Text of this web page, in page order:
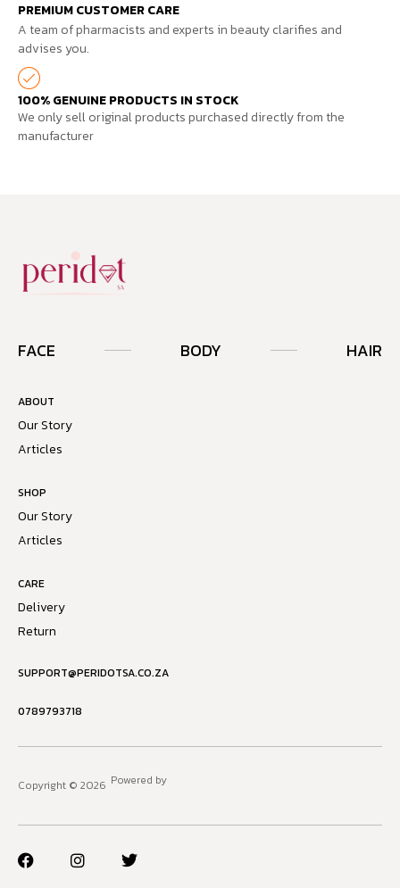
PREMIUM CUSTOMER CARE
A team of pharmacists and experts in beauty clarifies and
advises you.
100% GENUINE PRODUCTS IN STOCK
We only sell original products purchased directly from the
manufacturer
FACE BODY HAIR
ABOUT
Our Story
Articles
SHOP
Our Story
Articles
CARE
Delivery
Return
SUPPORT@PERIDOTSA.CO.ZA
0789793718
Copyright © 2026 Powered by